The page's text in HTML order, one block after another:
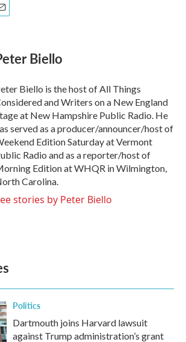
Biello
Biello is the host of All Things
and Writers on a New England
at New Hampshire Public Radio. He
served as a producer/announcer/host of
Edition Saturday at Vermont
Radio and as a reporter/host of
Edition at WHQR in Wilmington,
Carolina.
stories by Peter Biello
Politics
Dartmouth joins Harvard lawsuit
against Trump administration’s grant